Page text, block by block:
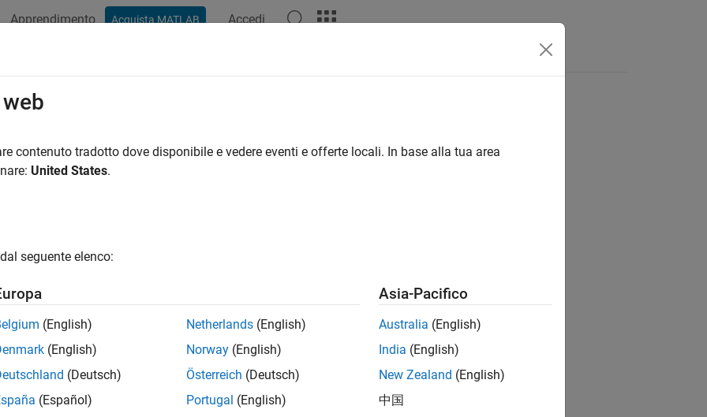
Apprendimento Acquista MATLAB Accedi
slreq
myLink,dest sets the link destination to the item specified bydestfor the link
contenuto tradotto dove disponibile e vedere eventi e offerte locali. In base alla tua area
United States.
seguente elenco:
(English)
(English)
(Deutsch)
(Español)
Netherlands (English)
Norway (English)
Österreich (Deutsch)
Portugal (English)
Asia-Pacifico
Australia (English)
India (English)
New Zealand (English)
中国